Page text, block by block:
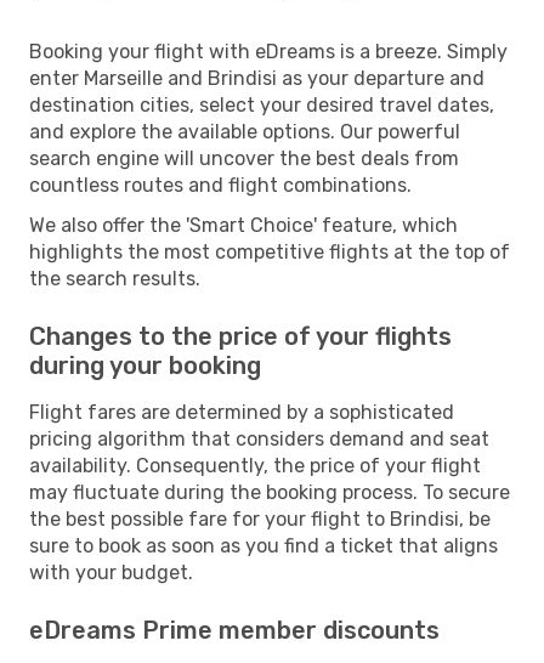
Booking your flight with eDreams is a breeze. Simply
enter Marseille and Brindisi as your departure and
destination cities, select your desired travel dates,
and explore the available options. Our powerful
search engine will uncover the best deals from
countless routes and flight combinations.
We also offer the 'Smart Choice' feature, which
highlights the most competitive flights at the top of
the search results.
Changes to the price of your flights
during your booking
Flight fares are determined by a sophisticated
pricing algorithm that considers demand and seat
availability. Consequently, the price of your flight
may fluctuate during the booking process. To secure
the best possible fare for your flight to Brindisi, be
sure to book as soon as you find a ticket that aligns
with your budget.
eDreams Prime member discounts